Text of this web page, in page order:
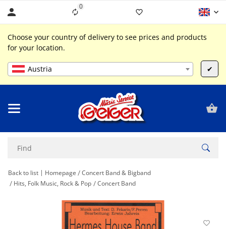
0Liste ist leer
Choose your country of delivery to see prices and products
for your location.
Austria ✔
Back to list Homepage
Concert Band & Bigband
Hits, Folk Music, Rock & Pop
Concert Band